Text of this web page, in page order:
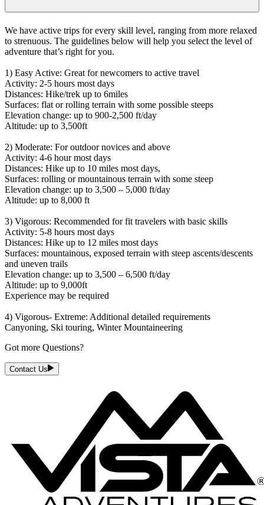
We have active trips for every skill level, ranging from more relaxed
to strenuous. The guidelines below will help you select the level of
adventure that’s right for you.
1) Easy Active: Great for newcomers to active travel
Activity: 2-5 hours most days
Distances: Hike/trek up to 6miles
Surfaces: flat or rolling terrain with some possible steeps
Elevation change: up to 900-2,500 ft/day
Altitude: up to 3,500ft
2) Moderate: For outdoor novices and above
Activity: 4-6 hour most days
Distances: Hike up to 10 miles most days,
Surfaces: rolling or mountainous terrain with some steep
Elevation change: up to 3,500 – 5,000 ft/day
Altitude: up to 8,000 ft
3) Vigorous: Recommended for fit travelers with basic skills
Activity: 5-8 hours most days
Distances: Hike up to 12 miles most days
Surfaces: mountainous, exposed terrain with steep ascents/descents
and uneven trails
Elevation change: up to 3,500 – 6,500 ft/day
Altitude: up to 9,000ft
Experience may be required
4) Vigorous- Extreme: Additional detailed requirements
Canyoning, Ski touring, Winter Mountaineering
Got more Questions?
Contact Us